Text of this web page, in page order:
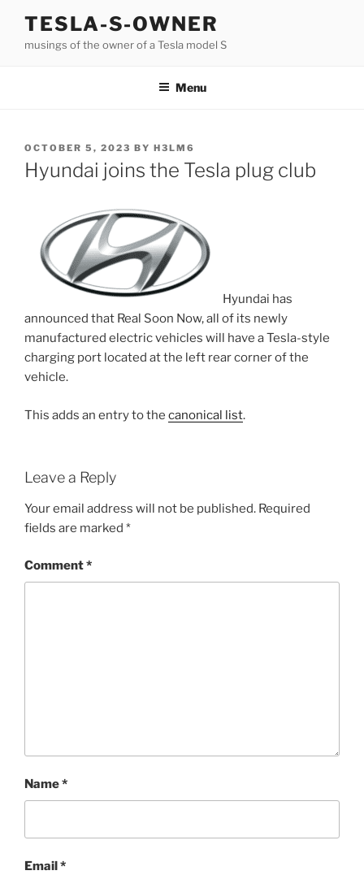
content
TESLA-S-OWNER
musings of the owner of a Tesla model S
Menu
POSTED
ON
OCTOBER 5, 2023 BY H3LM6
Hyundai joins the Tesla plug club
Hyundai has
announced that Real Soon Now, all of its newly
manufactured electric vehicles will have a Tesla-style
charging port located at the left rear corner of the
vehicle.
This adds an entry to the canonical list.
Leave a Reply
Your email address will not be published. Required
fields are marked *
Comment*
Name*
Email*